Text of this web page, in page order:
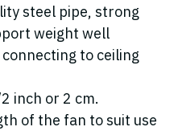
steel pipe, strong
weight well
to ceiling
inch or 2 cm.
of the fan to suit use